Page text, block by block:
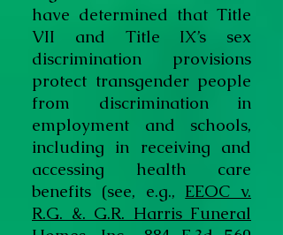
have determined that Title
VII and Title IX’s sex
discrimination provisions
protect transgender people
from discrimination in
employment and schools,
including in receiving and
accessing health care
benefits (see, e.g., EEOC v.
R.G. &. G.R. Harris Funeral